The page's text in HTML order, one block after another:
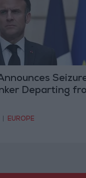
Departing
EUROPE